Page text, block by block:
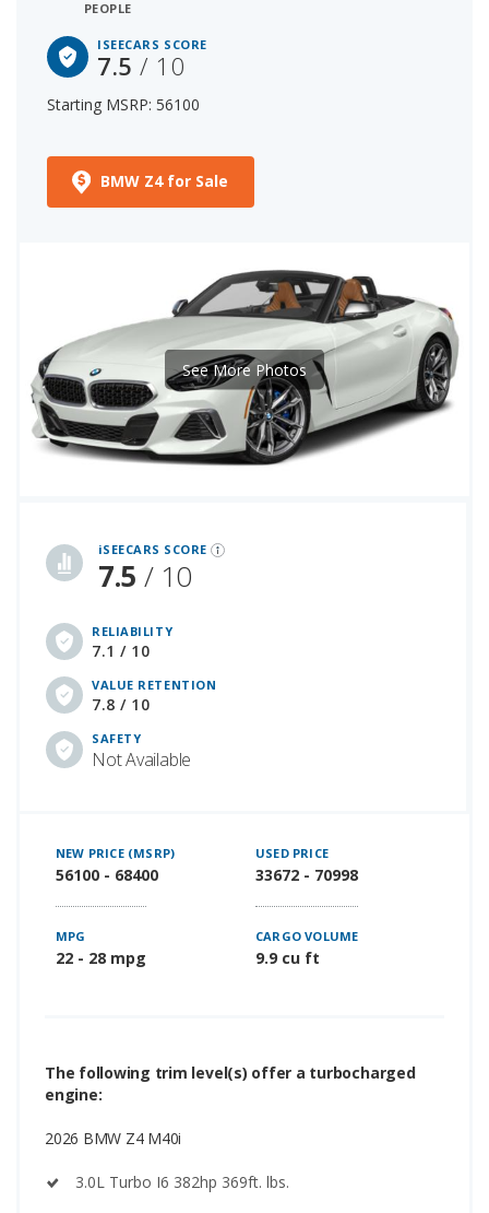
PEOPLE
ISEECARS SCORE
7.5/ 10
Starting MSRP: 56100
BMW Z4 for Sale
iSEECARS SCORE
7.5 / 10
RELIABILITY
7.1 / 10
VALUE RETENTION
7.8 / 10
SAFETY
Not Available
See More Photos
NEW PRICE (MSRP)
56100 - 68400
USED PRICE
33672 - 70998
MPG
22 - 28 mpg
CARGO VOLUME
9.9 cu ft
The following trim level(s) offer a turbocharged
engine:
2026 BMW Z4 M40i
3.0L Turbo I6 382hp 369ft. lbs.